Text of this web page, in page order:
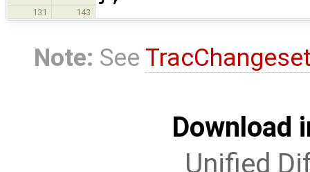
131 143
Note: See
Download
Unified